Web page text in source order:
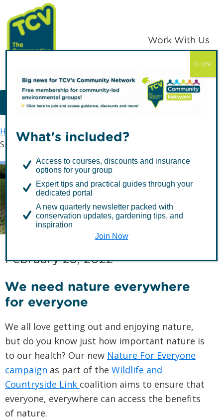
Skip
to
primary
navigation
Skip
to
main
content
TCV
Work With Us
MENU
Home
Latest news
Support our #NatureForEveryone petition
Support our
#NatureForEveryone
petition
February 23, 2022
We need nature everywhere
for everyone
We all love getting out and enjoying nature,
but do you know just how important nature is
to our health? Our new Nature For Everyone
campaign as part of the Wildlife and
Countryside Link coalition aims to ensure that
everyone, everywhere can access the benefits
of nature.
What's included?
Access to courses, discounts and insurance
options for your group
Expert tips and practical guides through your
dedicated portal
A new quarterly newsletter packed with
conservation updates, gardening tips, and
inspiration
Join Now
CLOSE